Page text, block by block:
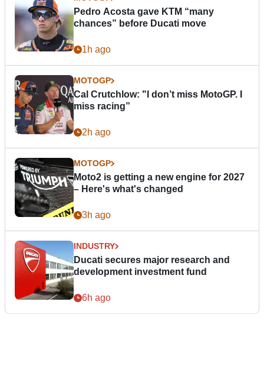
Pedro Acosta gave KTM “many
chances” before Ducati move
1h ago
MOTOGP
Cal Crutchlow: "I don’t miss MotoGP. I
miss racing”
2h ago
MOTOGP
Moto2 is getting a new engine for 2027
– Here's what's changed
3h ago
INDUSTRY
Ducati secures major research and
development investment fund
6h ago